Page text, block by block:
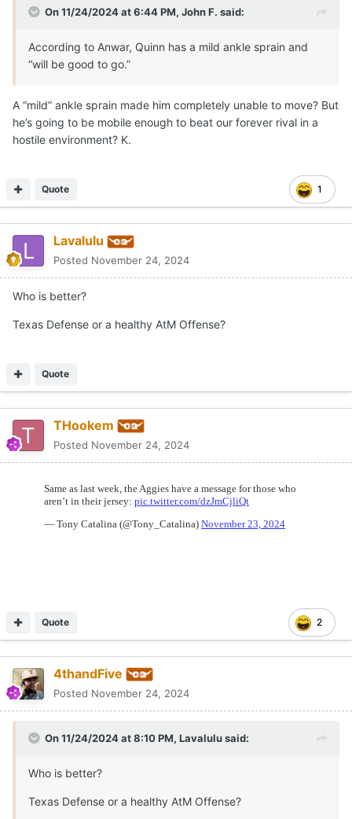
On 11/24/2024 at 6:44 PM, John F. said:
According to Anwar, Quinn has a mild ankle sprain and
“will be good to go.”
A “mild” ankle sprain made him completely unable to move? But
he’s going to be mobile enough to beat our forever rival in a
hostile environment? K.
1
Quote
Lavalulu
Posted November 24, 2024
Who is better?
Texas Defense or a healthy AtM Offense?
Quote
THookem
Posted November 24, 2024
2
Quote
4thandFive
Posted November 24, 2024
On 11/24/2024 at 8:10 PM, Lavalulusaid:
Who is better?
Texas Defense or a healthy AtM Offense?